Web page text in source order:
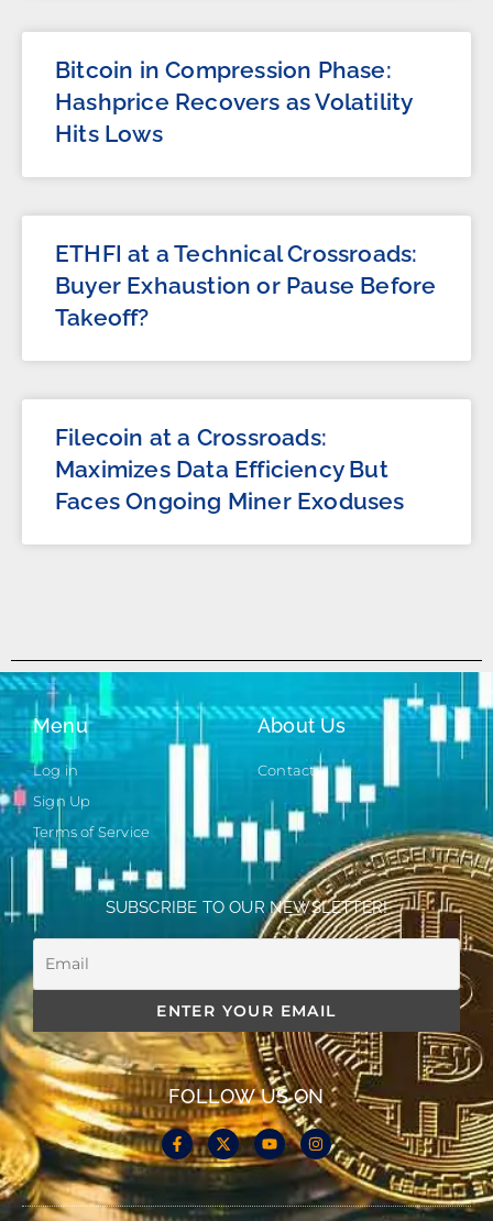
Bitcoin in Compression Phase:
Hashprice Recovers as Volatility
Hits Lows
ETHFI at a Technical Crossroads:
Buyer Exhaustion or Pause Before
Takeoff?
Filecoin at a Crossroads:
Maximizes Data Efficiency But
Faces Ongoing Miner Exoduses
Menu
Log in
Sign Up
Terms of Service
About Us
Contact
SUBSCRIBE TO OUR NEWSLETTER!
FOLLOW US ON